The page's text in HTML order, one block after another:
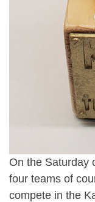
On the Saturday
four teams of
compete in the